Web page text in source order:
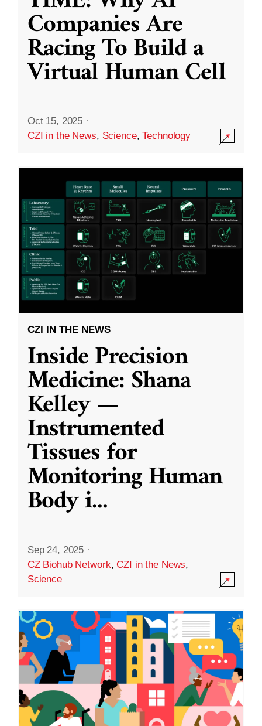
Companies Are
Racing To Build a
Virtual Human Cell
Oct 15, 2025 ·
CZI in the News, Science,Technology
CZI IN THE NEWS
Inside Precision
Medicine: Shana
Kelley —
Instrumented
Tissues for
Monitoring Human
Body i...
Sep 24, 2025 ·
CZ Biohub Network,CZI in the News,
Science